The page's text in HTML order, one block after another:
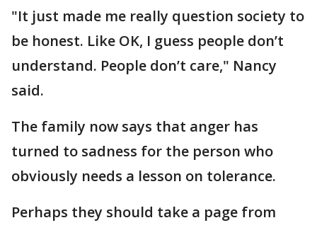
"It just made me really question society to
be honest. Like OK, I guess people don’t
understand. People don’t care," Nancy
said.
The family now says that anger has
turned to sadness for the person who
obviously needs a lesson on tolerance.
Perhaps they should take a page from